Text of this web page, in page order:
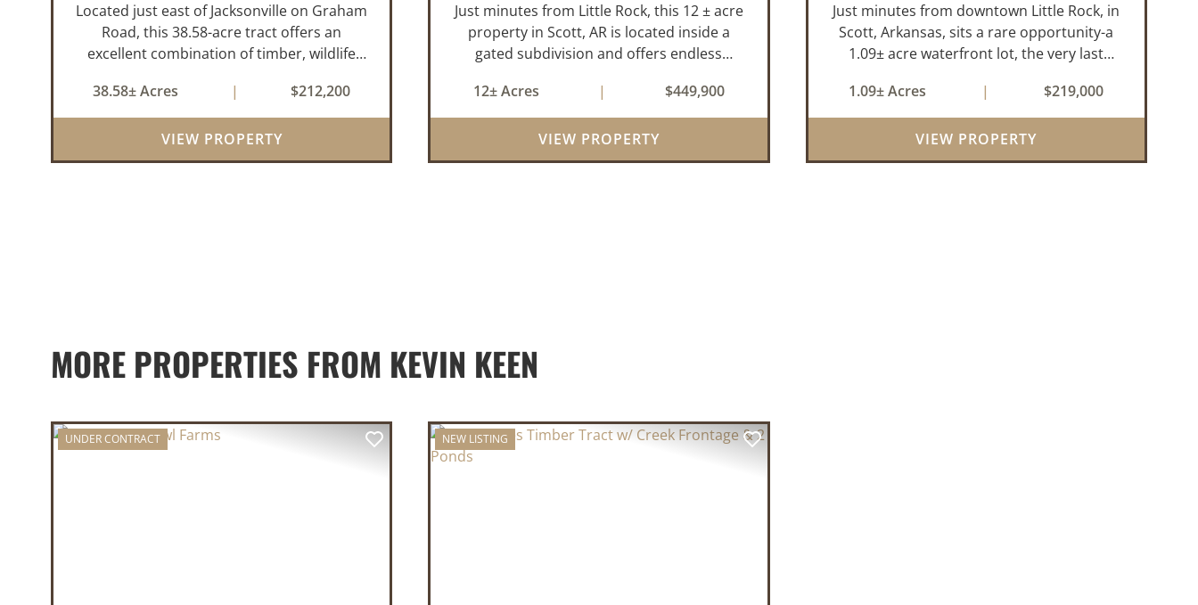
Located just east of Jacksonville on Graham
Road, this 38.58-acre tract offers an
excellent combination of timber, wildlife
opportunities. The property features
mature bottomland hardwoods, a centrally
located food plo...
38.58± Acres | $212,200
VIEW PROPERTY
Just minutes from Little Rock, this 12 ± acre
property in Scott, AR is located inside a
gated subdivision and offers endless
level and well-suited for either a single large
estate or subdivision into ...
12± Acres | $449,900
VIEW PROPERTY
Just minutes from downtown Little Rock, in
Scott, Arkansas, sits a rare opportunity-a
1.09± acre waterfront lot, the very last
Estates. Measuring approximately 150' x
320', the lot is build-ready, requiring minim...
1.09± Acres | $219,000
VIEW PROPERTY
MORE PROPERTIES FROM KEVIN KEEN
UNDER CONTRACT NEW LISTING